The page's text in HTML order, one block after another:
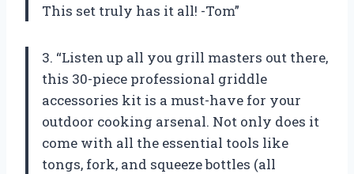
This set truly has it all! -Tom”
3. “Listen up all you grill masters out there,
this 30-piece professional griddle
accessories kit is a must-have for your
outdoor cooking arsenal. Not only does it
come with all the essential tools like
tongs, fork, and squeeze bottles (all